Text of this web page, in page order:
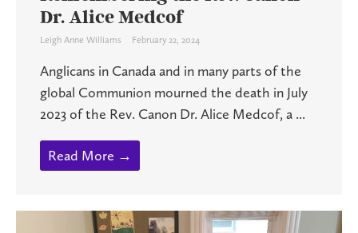
Dr. Alice Medcof
Leigh Anne Williams February 22, 2024
Anglicans in Canada and in many parts of the
global Communion mourned the death in July
2023 of the Rev. Canon Dr. Alice Medcof, a ...
Read More →